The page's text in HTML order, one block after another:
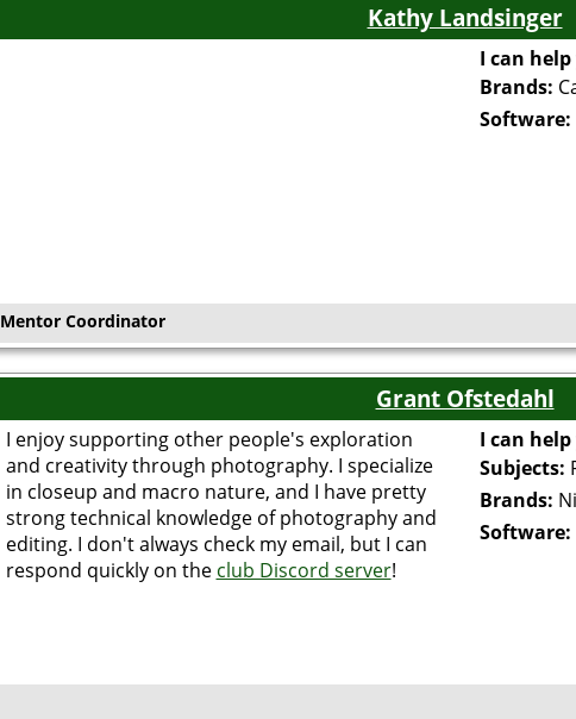
Kathy Landsinger
I can
Brands:
Software:
Mentor Coordinator
Grant Ofstedahl
I enjoy supporting other people's exploration
and creativity through photography. I specialize
in closeup and macro nature, and I have pretty
strong technical knowledge of photography and
editing. I don't always check my email, but I can
respond quickly on the club Discord server!
I can
Subjects:
Brands:
Software: